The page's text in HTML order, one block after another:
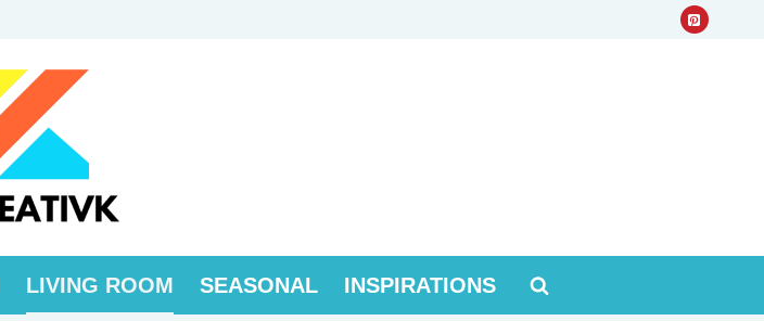
LIVING ROOM SEASONAL INSPIRATIONS